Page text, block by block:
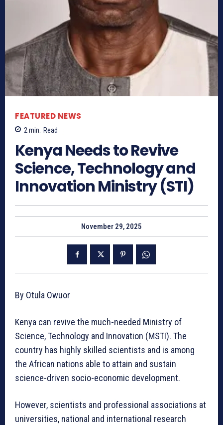
FEATURED NEWS
2 min. Read
Kenya Needs to Revive
Science, Technology and
Innovation Ministry (STI)
November 29, 2025
By Otula Owuor
Kenya can revive the much-needed Ministry of
Science, Technology and Innovation (MSTI). The
country has highly skilled scientists and is among
the African nations able to attain and sustain
science-driven socio-economic development.
However, scientists and professional associations at
universities, national and international research